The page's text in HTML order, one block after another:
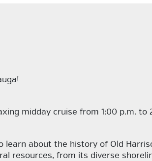
midday cruise from 1:00 p.m. to
about the history of Old
resources, from its diverse